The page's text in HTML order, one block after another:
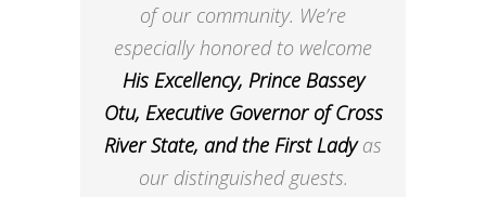
of our community. We’re
especially honored to welcome
His Excellency, Prince Bassey
Otu, Executive Governor of Cross
River State, and the First Ladyas
our distinguished guests.